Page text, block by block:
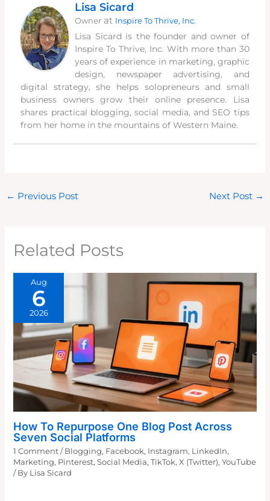
Lisa Sicard
Owner at Inspire To Thrive, Inc.
Lisa Sicard is the founder and owner of
Inspire To Thrive, Inc. With more than 30
years of experience in marketing, graphic
design, newspaper advertising, and
digital strategy, she helps solopreneurs and small
business owners grow their online presence. Lisa
shares practical blogging, social media, and SEO tips
from her home in the mountains of Western Maine.
← Previous Post Next Post →
Related Posts
Aug
6
2026
How To Repurpose One Blog Post Across
Seven Social Platforms
1 Comment / Blogging, Facebook, Instagram, LinkedIn,
Marketing, Pinterest,Social Media,TikTok,X (Twitter),YouTube
/ By Lisa Sicard